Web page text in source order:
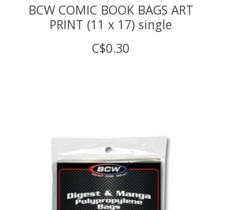
BCW COMIC BOOK BAGS ART
PRINT (11 x 17) single
C$0.30